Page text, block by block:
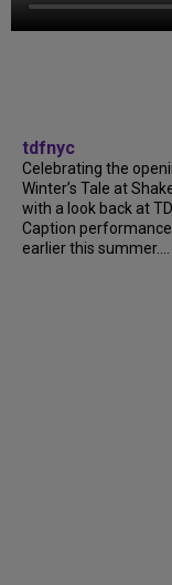
tdfnyc
Celebrating the
Winter’s Tale at
with a look back at
Caption
earlier this summer....